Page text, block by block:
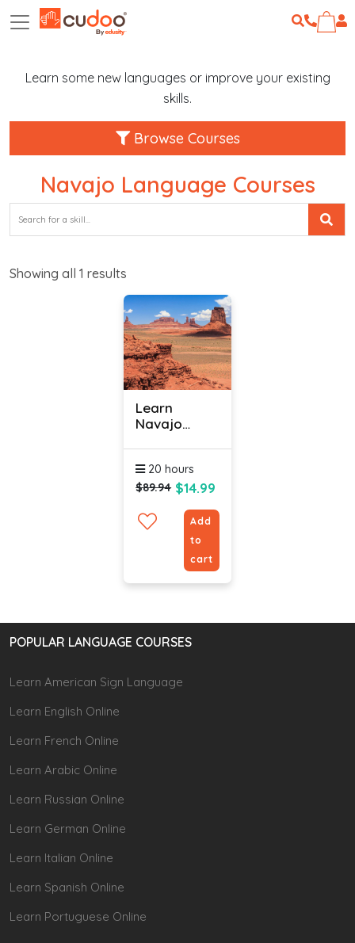
Learn some new languages or improve your existing
skills.
Browse Courses
Navajo Language Courses
Showing all 1 results
Learn
Navajo
Level 1
20 hours
$89.94 $14.99
Add
to
cart
POPULAR LANGUAGE COURSES
Learn American Sign Language
Learn English Online
Learn French Online
Learn Arabic Online
Learn Russian Online
Learn German Online
Learn Italian Online
Learn Spanish Online
Learn Portuguese Online